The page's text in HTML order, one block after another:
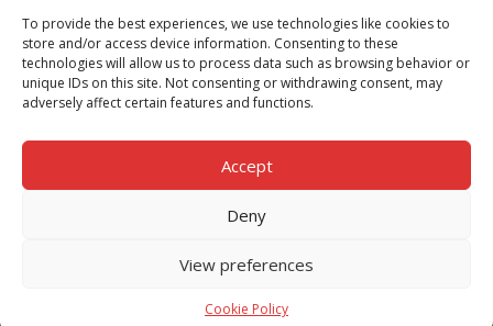
To provide the best experiences, we use technologies like cookies to
store and/or access device information. Consenting to these
technologies will allow us to process data such as browsing behavior or
unique IDs on this site. Not consenting or withdrawing consent, may
adversely affect certain features and functions.
Accept
Deny
View preferences
Cookie Policy
TERMS & CONDITIONS
PRIVACY POLICY